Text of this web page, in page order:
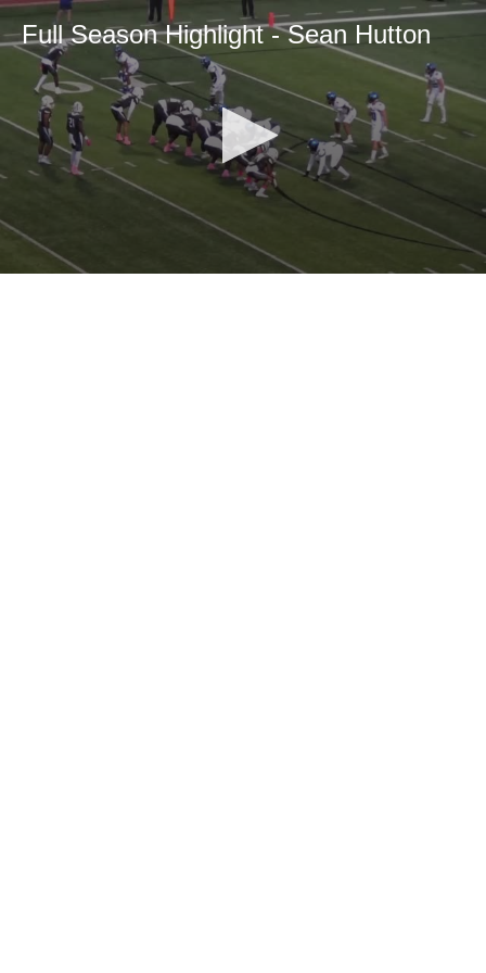
Full Season Highlight - Sean Hutton